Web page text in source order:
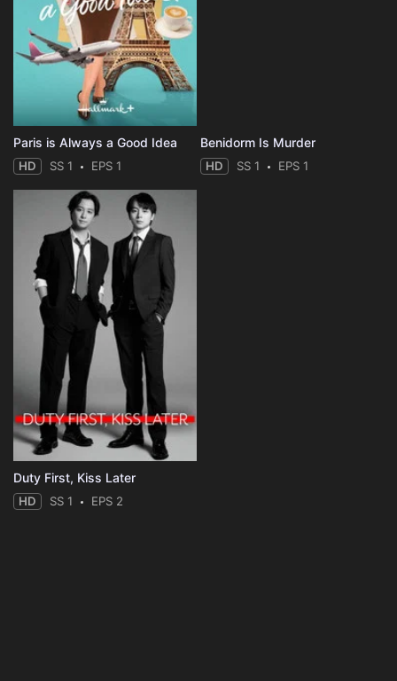
Paris is Always a Good Idea
HD SS 1 EPS 1
Benidorm Is Murder
HD SS 1 EPS 1
Duty First, Kiss Later
HD SS 1 EPS 2